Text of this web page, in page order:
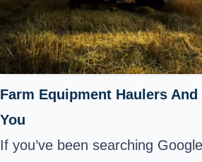
Farm Equipment Haulers
You
If you’ve been searching